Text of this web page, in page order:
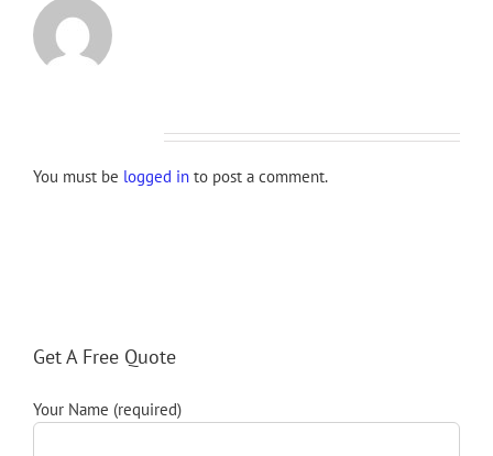
You must be logged in to post a comment.
Get A Free Quote
Your Name (required)